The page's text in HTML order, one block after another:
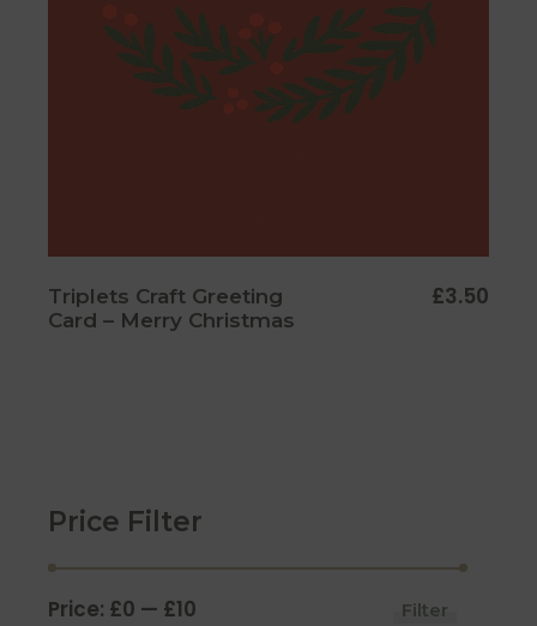
Triplets Craft Greeting
Card – Merry Christmas
£3.50
Price Filter
Filter
Price: £0 — £10